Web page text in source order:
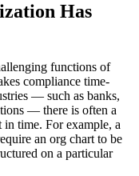
Has
functions of
compliance time-
— such as banks,
— there is often a
time. For example, a
an org chart to be
on a particular